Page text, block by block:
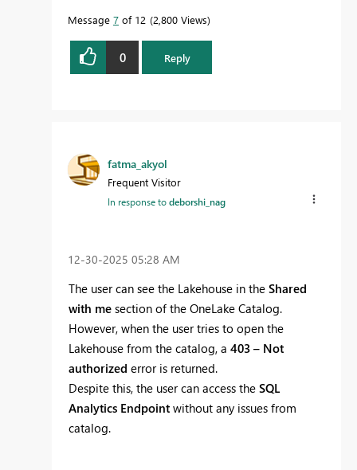
Message 7 of 12 2,800 Views
0 Reply
fatma_akyol
Frequent Visitor
In response todeborshi_nag
‎12-30-2025 05:28 AM
The user can see the Lakehouse in the Shared
with me section of the OneLake Catalog.
However, when the user tries to open the
Lakehouse from the catalog, a 403 – Not
authorized error is returned.
Despite this, the user can access the SQL
Analytics Endpoint without any issues from
catalog.